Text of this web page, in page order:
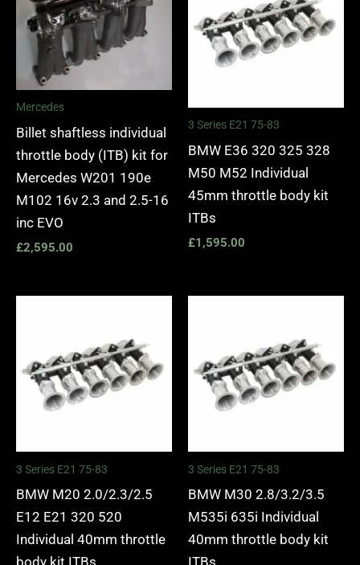
Mercedes
Billet shaftless individual
throttle body (ITB) kit for
Mercedes W201 190e
M102 16v 2.3 and 2.5-16
inc EVO
£2,595.00
3 Series E21 75-83
BMW E36 320 325 328
M50 M52 Individual
45mm throttle body kit
ITBs
£1,595.00
3 Series E21 75-83
BMW M20 2.0/2.3/2.5
E12 E21 320 520
Individual 40mm throttle
3 Series E21 75-83
BMW M30 2.8/3.2/3.5
M535i 635i Individual
40mm throttle body kit